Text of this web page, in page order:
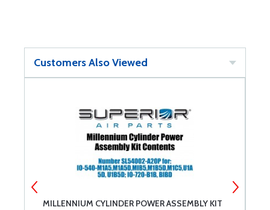
Customers Also Viewed
MILLENNIUM CYLINDER POWER ASSEMBLY KIT